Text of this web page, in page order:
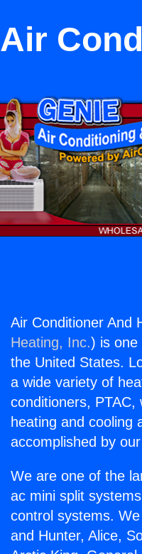
Air
Air Conditioner And
Heating, Inc.) is one
the United States.
a wide variety of
conditioners, PTAC,
heating and cooling
accomplished by
We are one of the
ac mini split
control systems.
and Hunter, Alice,